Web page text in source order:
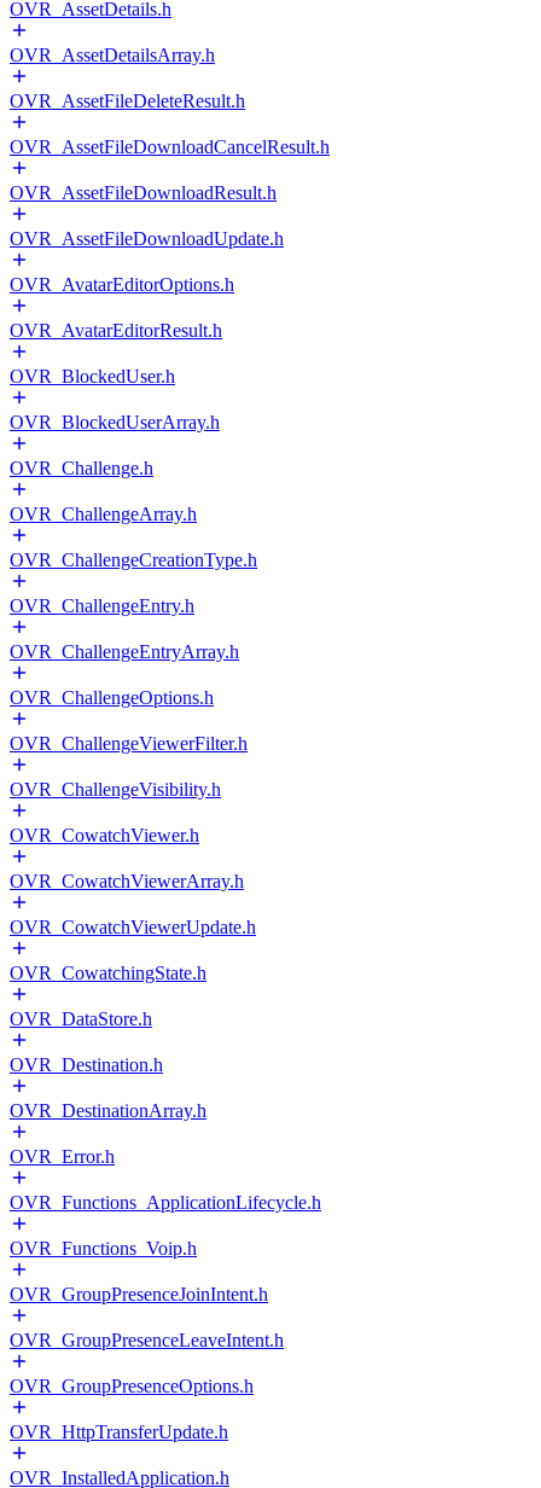
OVR_AssetDetails.h
OVR_AssetDetailsArray.h
OVR_AssetFileDeleteResult.h
OVR_AssetFileDownloadCancelResult.h
OVR_AssetFileDownloadResult.h
OVR_AssetFileDownloadUpdate.h
OVR_AvatarEditorOptions.h
OVR_AvatarEditorResult.h
OVR_BlockedUser.h
OVR_BlockedUserArray.h
OVR_Challenge.h
OVR_ChallengeArray.h
OVR_ChallengeCreationType.h
OVR_ChallengeEntry.h
OVR_ChallengeEntryArray.h
OVR_ChallengeOptions.h
OVR_ChallengeViewerFilter.h
OVR_ChallengeVisibility.h
OVR_CowatchViewer.h
OVR_CowatchViewerArray.h
OVR_CowatchViewerUpdate.h
OVR_CowatchingState.h
OVR_DataStore.h
OVR_Destination.h
OVR_DestinationArray.h
OVR_Error.h
OVR_Functions_ApplicationLifecycle.h
OVR_Functions_Voip.h
OVR_GroupPresenceJoinIntent.h
OVR_GroupPresenceLeaveIntent.h
OVR_GroupPresenceOptions.h
OVR_HttpTransferUpdate.h
OVR_InstalledApplication.h